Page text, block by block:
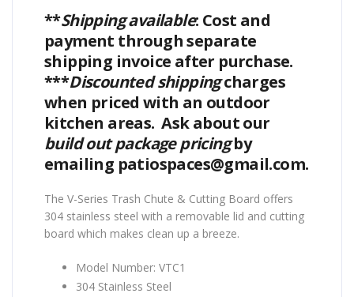
**Shipping available: Cost and
payment through separate
shipping invoice after purchase.
***Discounted shippingcharges
when priced with an outdoor
kitchen areas. Ask about our
build out package pricingby
emailing patiospaces@gmail.com.
The V-Series Trash Chute & Cutting Board offers
304 stainless steel with a removable lid and cutting
board which makes clean up a breeze.
Model Number: VTC1
304 Stainless Steel